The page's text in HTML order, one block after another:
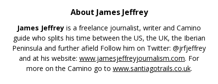
About James Jeffrey
James Jeffrey is a freelance journalist, writer and Camino
guide who splits his time between the US, the UK, the Iberian
Peninsula and further afield Follow him on Twitter: @jrfjeffrey
and at his website: www.jamesjeffreyjournalism.com. For
more on the Camino go to www.santiagotrails.co.uk.